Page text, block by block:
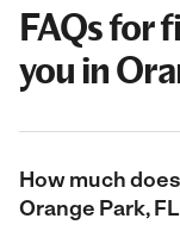
FAQs for
you in
How much
Orange Park,